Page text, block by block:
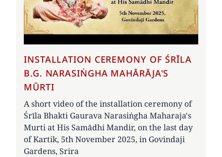
INSTALLATION CEREMONY OF ŚRĪLA
B.G. NARASIṄGHA MAHĀRĀJA'S
MŪRTI
A short video of the installation ceremony of
Śrīla Bhakti Gaurava Narasiṅgha Maharaja's
Murti at His Samādhi Mandir, on the last day
of Kartik, 5th November 2025, in Govindaji
Gardens, Srira